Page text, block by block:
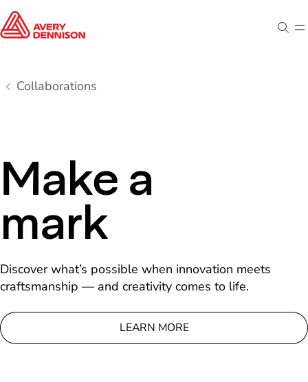
Collaborations
Make a
mark
Discover what’s possible when innovation meets
craftsmanship — and creativity comes to life.
LEARN MORE